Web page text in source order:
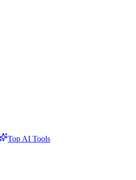
Top AI Tools